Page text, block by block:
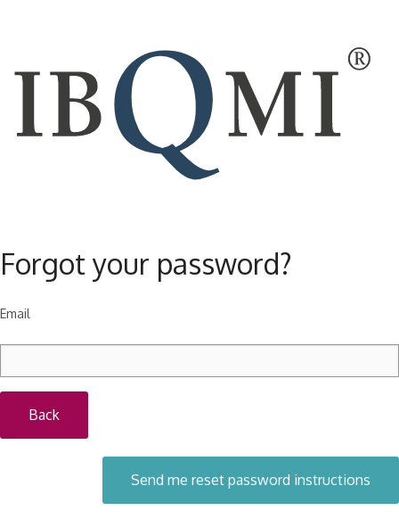
Forgot your password?
Email
Back